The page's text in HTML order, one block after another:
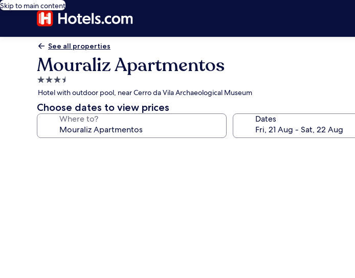
Skip to main content
See all properties
Mouraliz Apartmentos
3.5
star
property
Hotel with outdoor pool, near Cerro da Vila Archaeological Museum
Choose dates to view prices
Where to? Dates